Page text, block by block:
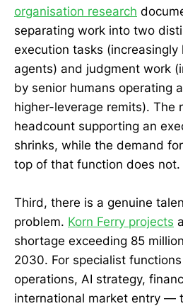
organisation research
separating work into two
execution tasks (increasingly
agents) and judgment work
by senior humans operating
higher-leverage remits). The
headcount supporting an
shrinks, while the demand
top of that function does not.
Third, there is a genuine
problem. Korn Ferry projects
shortage exceeding 85
2030. For specialist
operations, AI strategy,
international market entry —